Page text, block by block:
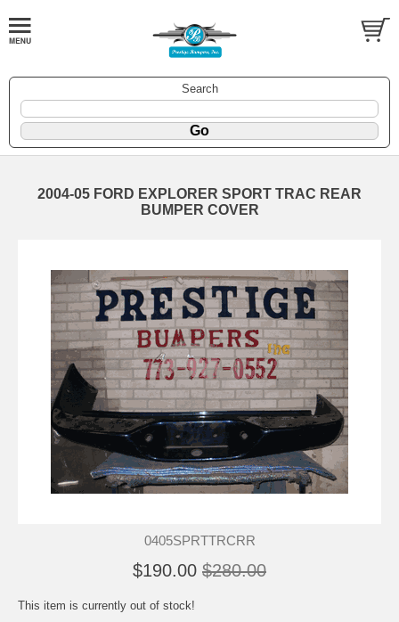
Search
2004-05 FORD EXPLORER SPORT TRAC REAR
BUMPER COVER
0405SPRTTRCRR
$190.00 $280.00
This item is currently out of stock!